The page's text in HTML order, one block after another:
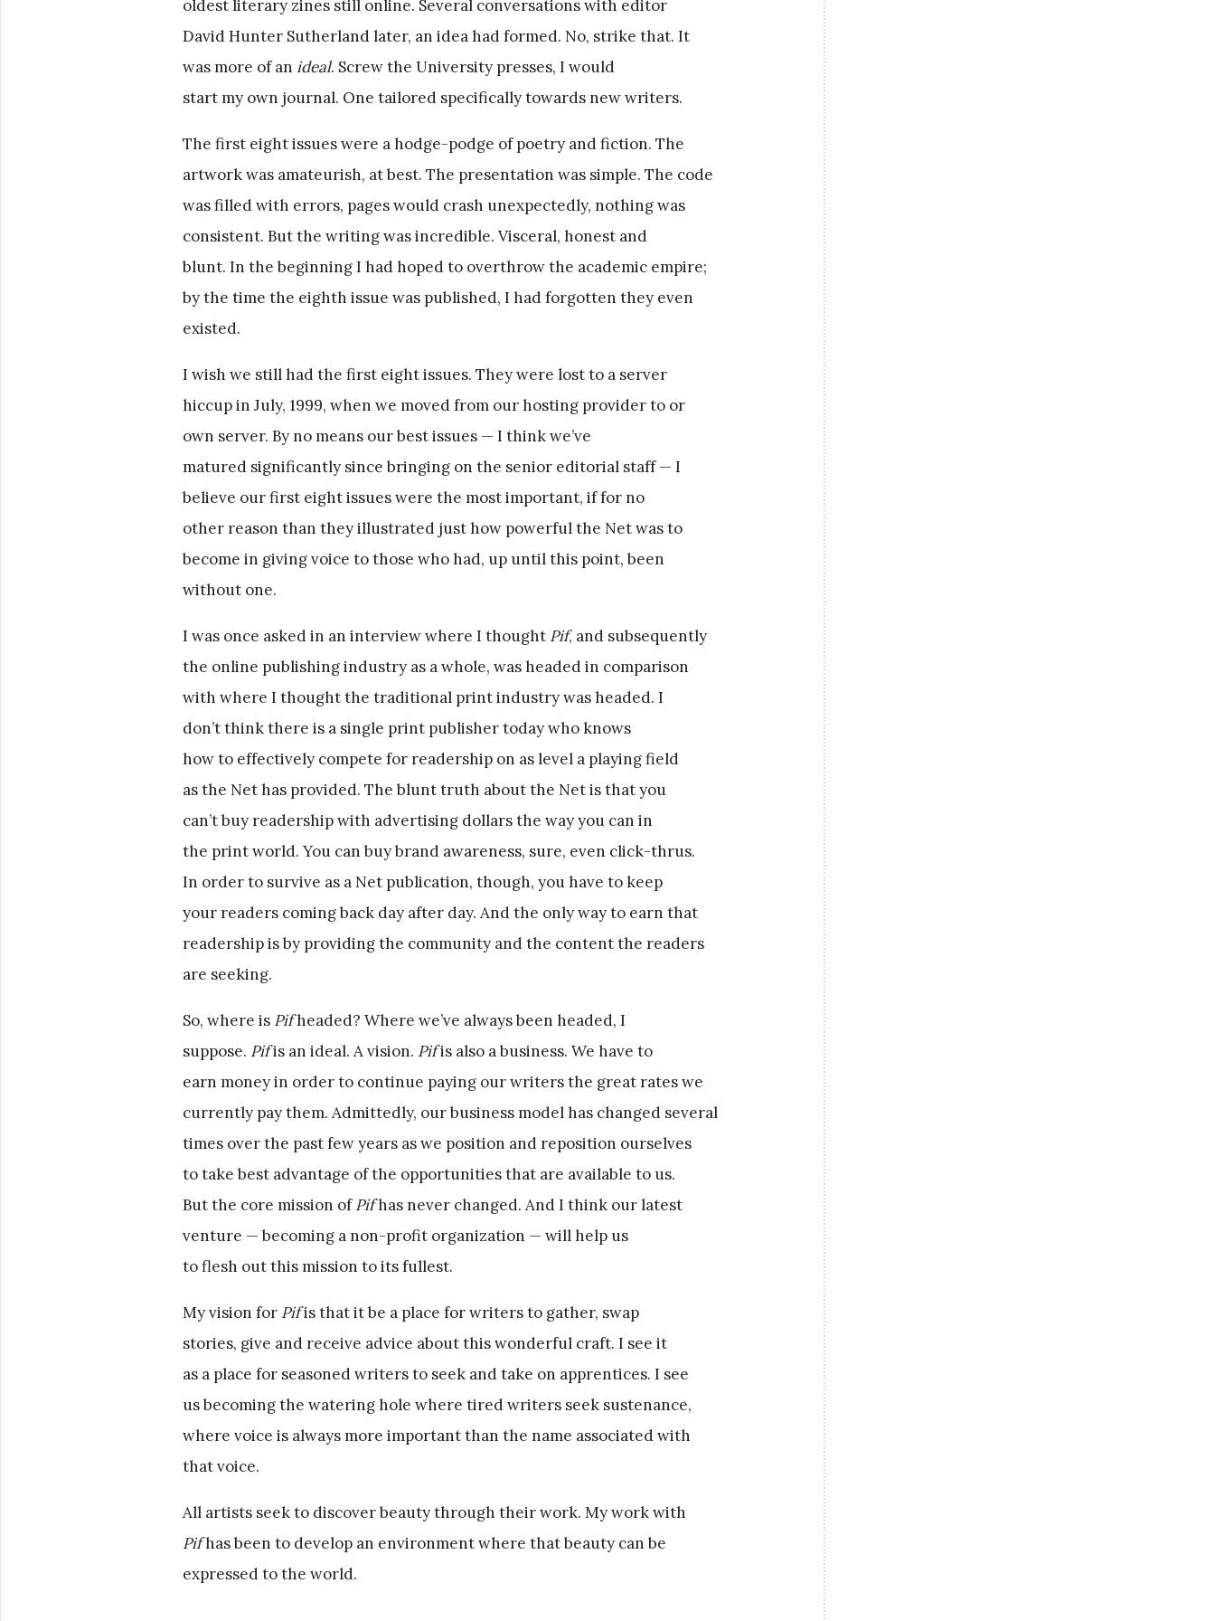
oldest literary zines still online. Several conversations with editor
David Hunter Sutherland later, an idea had formed. No, strike that. It
was more of an ideal. Screw the University presses, I would
start my own journal. One tailored specifically towards new writers.
The first eight issues were a hodge-podge of poetry and fiction. The
artwork was amateurish, at best. The presentation was simple. The code
was filled with errors, pages would crash unexpectedly, nothing was
consistent. But the writing was incredible. Visceral, honest and
blunt. In the beginning I had hoped to overthrow the academic empire;
by the time the eighth issue was published, I had forgotten they even
existed.
I wish we still had the first eight issues. They were lost to a server
hiccup in July, 1999, when we moved from our hosting provider to or
own server. By no means our best issues — I think we’ve
matured significantly since bringing on the senior editorial staff — I
believe our first eight issues were the most important, if for no
other reason than they illustrated just how powerful the Net was to
become in giving voice to those who had, up until this point, been
without one.
I was once asked in an interview where I thought Pif, and subsequently
the online publishing industry as a whole, was headed in comparison
with where I thought the traditional print industry was headed. I
don’t think there is a single print publisher today who knows
how to effectively compete for readership on as level a playing field
as the Net has provided. The blunt truth about the Net is that you
can’t buy readership with advertising dollars the way you can in
the print world. You can buy brand awareness, sure, even click-thrus.
In order to survive as a Net publication, though, you have to keep
your readers coming back day after day. And the only way to earn that
readership is by providing the community and the content the readers
are seeking.
So, where is Pifheaded? Where we’ve always been headed, I
suppose. Pifis an ideal. A vision. Pifis also a business. We have to
earn money in order to continue paying our writers the great rates we
currently pay them. Admittedly, our business model has changed several
times over the past few years as we position and reposition ourselves
to take best advantage of the opportunities that are available to us.
But the core mission ofPifhas never changed. And I think our latest
venture — becoming a non-profit organization — will help us
to flesh out this mission to its fullest.
My vision for Pifis that it be a place for writers to gather, swap
stories, give and receive advice about this wonderful craft. I see it
as a place for seasoned writers to seek and take on apprentices. I see
us becoming the watering hole where tired writers seek sustenance,
where voice is always more important than the name associated with
that voice.
All artists seek to discover beauty through their work. My work with
Pifhas been to develop an environment where that beauty can be
expressed to the world.